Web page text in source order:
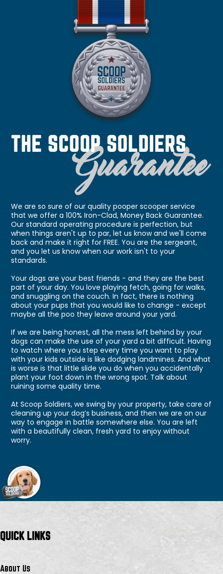
We are so sure of our quality pooper scooper service
that we offer a 100% Iron-Clad, Money Back Guarantee.
Our standard operating procedure is perfection, but
when things aren't up to par, let us know and we'll come
back and make it right for FREE. You are the sergeant,
and you let us know when our work isn't to your
standards.
Your dogs are your best friends - and they are the best
part of your day. You love playing fetch, going for walks,
and snuggling on the couch. In fact, there is nothing
about your pups that you would like to change - except
maybe all the poo they leave around your yard.
If we are being honest, all the mess left behind by your
dogs can make the use of your yard a bit difficult. Having
to watch where you step every time you want to play
with your kids outside is like dodging landmines. And what
is worse is that little slide you do when you accidentally
plant your foot down in the wrong spot. Talk about
ruining some quality time.
At Scoop Soldiers, we swing by your property, take care of
cleaning up your dog’s business, and then we are on our
way to engage in battle somewhere else. You are left
with a beautifully clean, fresh yard to enjoy without
worry.
QUICK LINKS
About Us